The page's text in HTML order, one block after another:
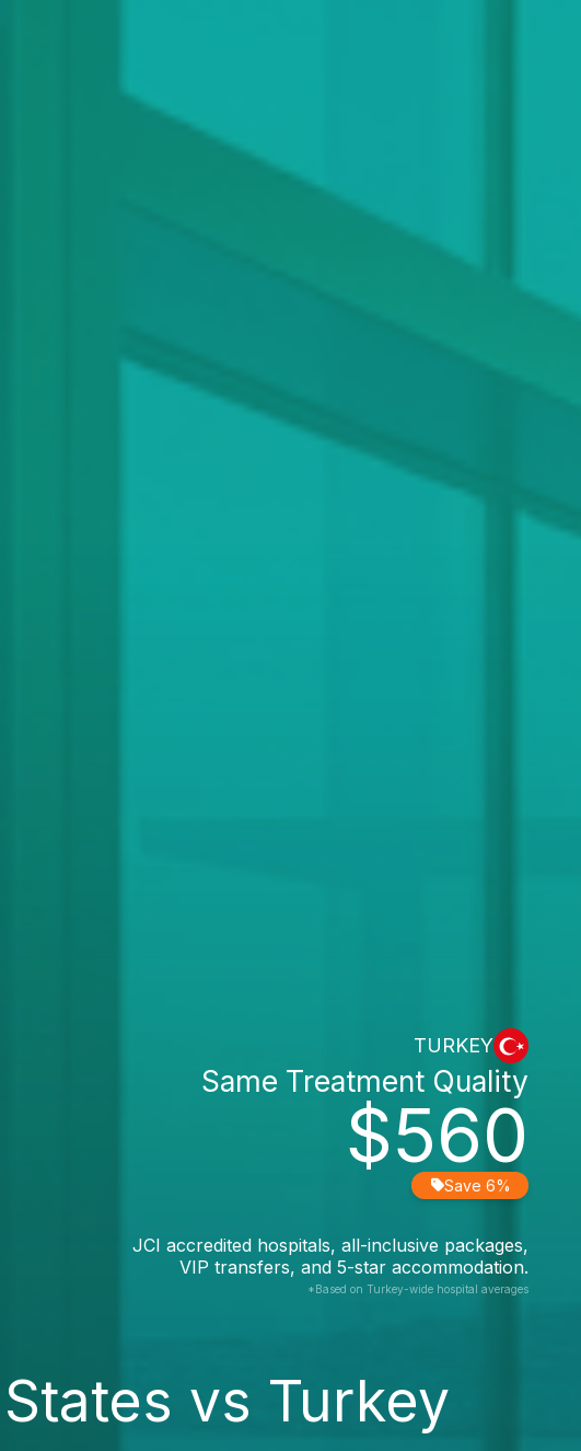
TURKEY
$560
Same Treatment Quality
Save 6%
JCI accredited hospitals, all-inclusive packages,
VIP transfers, and 5-star accommodation.
*Based on Turkey-wide hospital averages
vs Turkey